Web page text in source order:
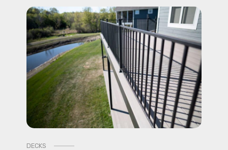
DECKS